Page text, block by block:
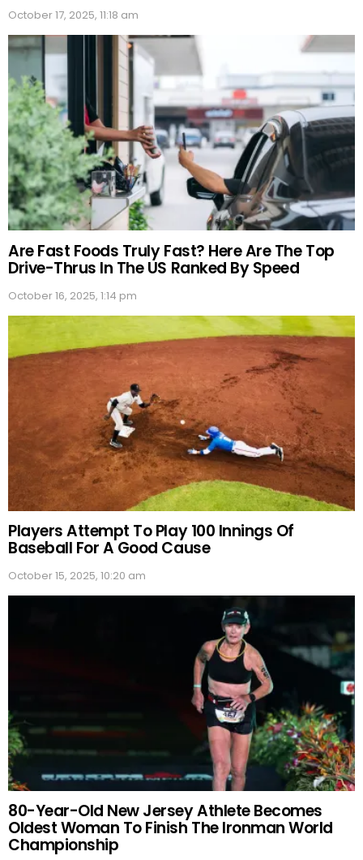
October 17, 2025, 11:18 am
Are Fast Foods Truly Fast? Here Are The Top
Drive-Thrus In The US Ranked By Speed
October 16, 2025, 1:14 pm
Players Attempt To Play 100 Innings Of
Baseball For A Good Cause
October 15, 2025, 10:20 am
80-Year-Old New Jersey Athlete Becomes
Oldest Woman To Finish The Ironman World
Championship